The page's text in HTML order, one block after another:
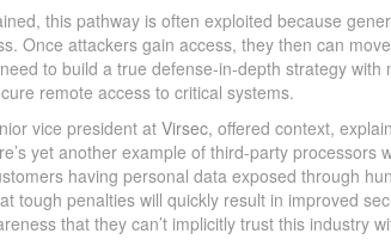
this pathway is often exploited because
Once attackers gain access, they then can
to build a true defense-in-depth strategy
remote access to critical systems.
vice president atVirsec, offered context,
yet another example of third-party
having personal data exposed through
tough penalties will quickly result in improved
that they can’t implicitly trust this industry